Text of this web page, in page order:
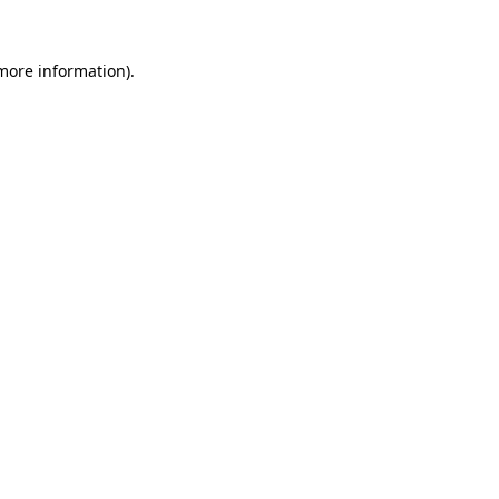
information).